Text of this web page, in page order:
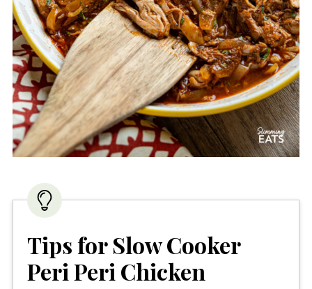
Tips for Slow Cooker
Peri Peri Chicken